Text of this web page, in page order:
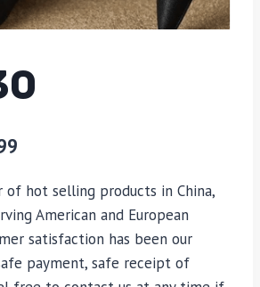
of hot selling products in China,
American and European
satisfaction has been our
payment, safe receipt of